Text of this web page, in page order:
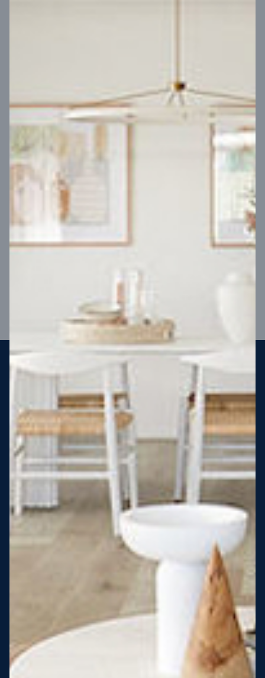
UP
4 2 2 Block depth
Steel strong, saving you money
More Victorians are choosing to build steel-framed homes
than ever before. It’s stronger, straighter, safer and resistant
to termites and weather damage, saving you money for
decades – our warranty lasts 50 years!* That’s why, at JG
King Homes, we’ve been building steel strong homes for our
View full terms and conditions
8 Star Energy Efficiency